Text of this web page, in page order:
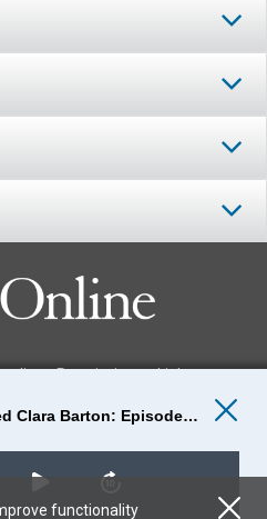
Permissions Link to us
Publishing Society.
functionality
Clara Barton: Episode-29